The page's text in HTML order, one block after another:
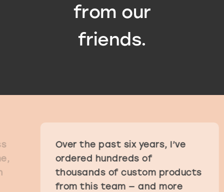
from our
friends.
Over the past six years, I’ve
ordered hundreds of
thousands of custom products
from this team — and more